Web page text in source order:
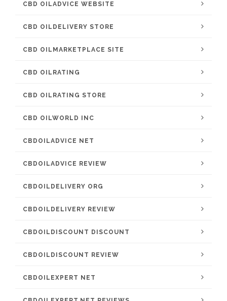
CBD OILADVICE WEBSITE
CBD OILDELIVERY STORE
CBD OILMARKETPLACE SITE
CBD OILRATING
CBD OILRATING STORE
CBD OILWORLD INC
CBDOILADVICE NET
CBDOILADVICE REVIEW
CBDOILDELIVERY ORG
CBDOILDELIVERY REVIEW
CBDOILDISCOUNT DISCOUNT
CBDOILDISCOUNT REVIEW
CBDOILEXPERT NET